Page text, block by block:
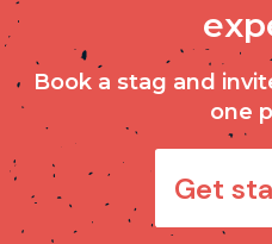
Book a stag and
one
Get